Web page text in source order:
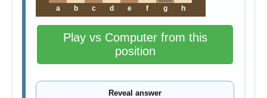
a b c d e f g h
Play vs Computer from this
position
Reveal answer